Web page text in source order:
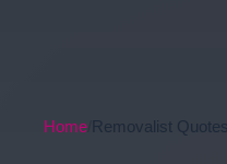
Home Removalist